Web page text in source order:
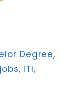
Degree,
, ITI,